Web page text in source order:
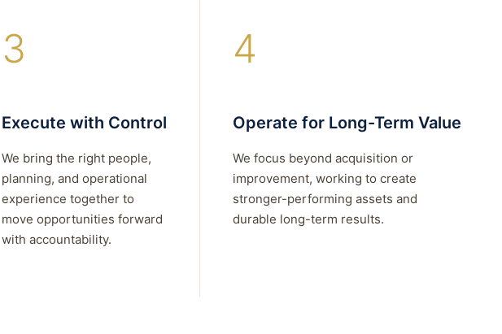
3
Execute with Control
We bring the right people,
planning, and operational
experience together to
move opportunities forward
with accountability.
4
Operate for Long-Term Value
We focus beyond acquisition or
improvement, working to create
stronger-performing assets and
durable long-term results.